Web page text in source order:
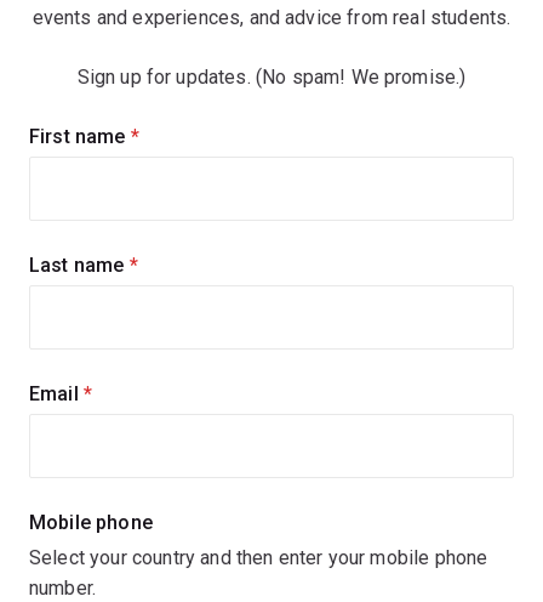
events and experiences, and advice from real students.
Sign up for updates. (No spam! We promise.)
Sign
First name (required)
Last name (required)
Email (required)
Mobile phone
Select your country and then enter your mobile phone
number.